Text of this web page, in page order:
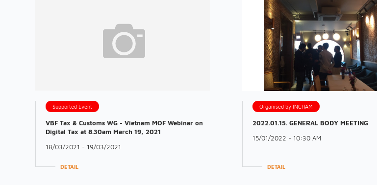
Supported Event
VBF Tax & Customs WG - Vietnam MOF Webinar on
Digital Tax at 8.30am March 19, 2021
18/03/2021 - 19/03/2021
DETAIL
Organised by INCHAM
2022.01.15. GENERAL BODY MEETING
15/01/2022 - 10:30 AM
DETAIL